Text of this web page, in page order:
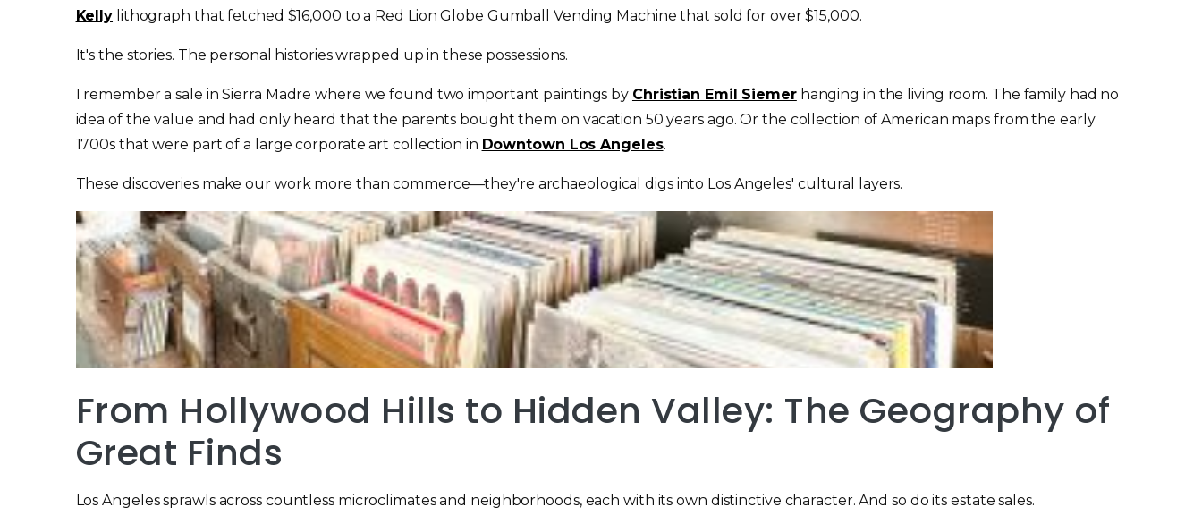
Kelly lithograph that fetched $16,000 to a Red Lion Globe Gumball Vending Machine that sold for over $15,000.
It's the stories. The personal histories wrapped up in these possessions.
I remember a sale in Sierra Madre where we found two important paintings by Christian Emil Siemerhanging in the living room. The family had no
idea of the value and had only heard that the parents bought them on vacation 50 years ago. Or the collection of American maps from the early
1700s that were part of a large corporate art collection in Downtown Los Angeles.
These discoveries make our work more than commerce—they're archaeological digs into Los Angeles' cultural layers.
From Hollywood Hills to Hidden Valley: The Geography of
Great Finds
Los Angeles sprawls across countless microclimates and neighborhoods, each with its own distinctive character. And so do its estate sales.